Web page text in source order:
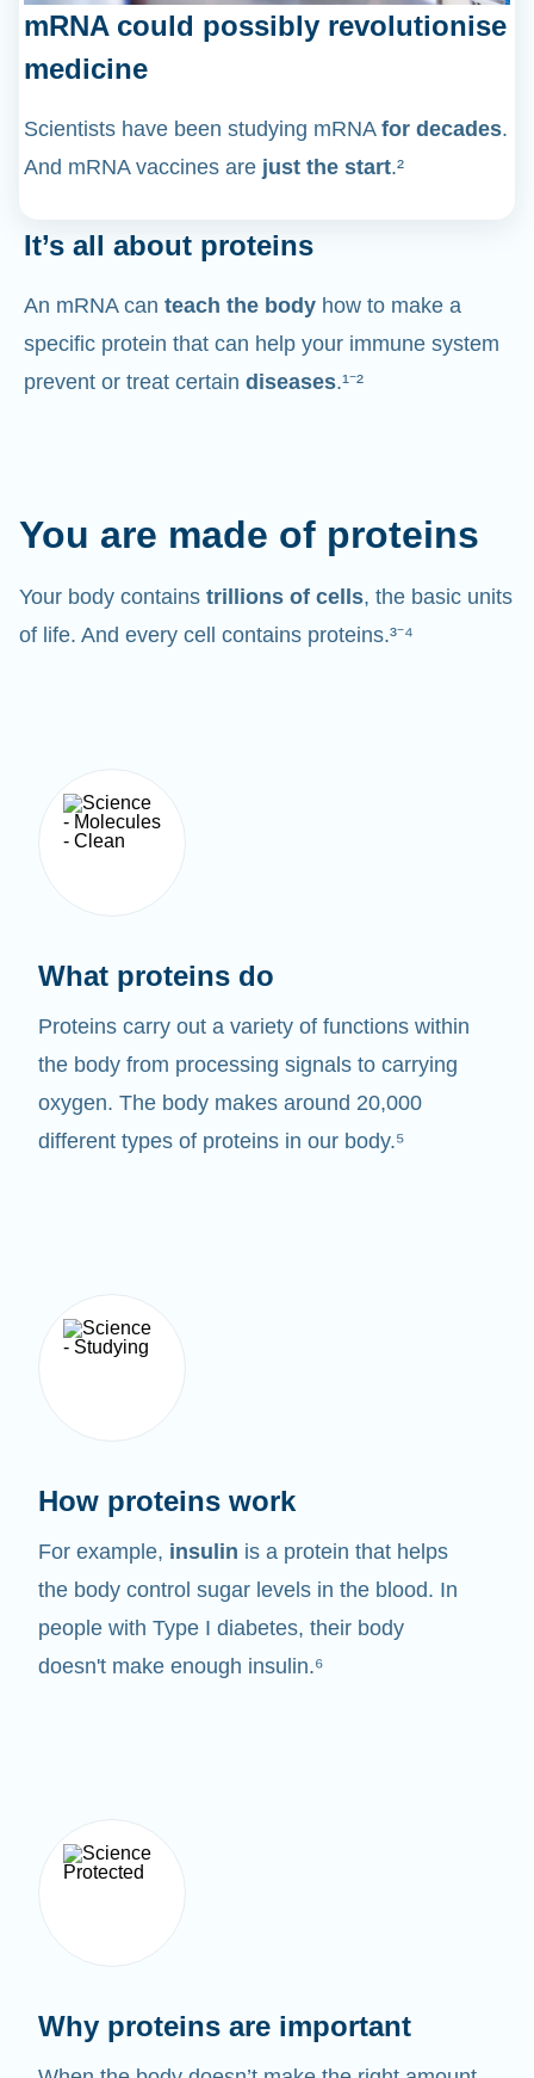
mRNA could possibly revolutionise
medicine
Scientists have been studying mRNA for decades.
And mRNA vaccines are just the start.²
It’s all about proteins
An mRNA can teach the body how to make a
specific protein that can help your immune system
prevent or treat certain diseases.¹⁻²
You are made of proteins
Your body contains trillions of cells, the basic units
of life. And every cell contains proteins.³⁻⁴
What proteins do
Proteins carry out a variety of functions within
the body from processing signals to carrying
oxygen. The body makes around 20,000
different types of proteins in our body.⁵
How proteins work
For example, insulin is a protein that helps
the body control sugar levels in the blood. In
people with Type I diabetes, their body
doesn't make enough insulin.⁶
Why proteins are important